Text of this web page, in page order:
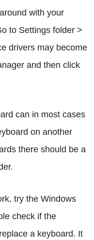
with your
to Settings folder >
drivers may become
and then click
can in most cases
on another
there should be a
try the Windows
check if the
a keyboard. It